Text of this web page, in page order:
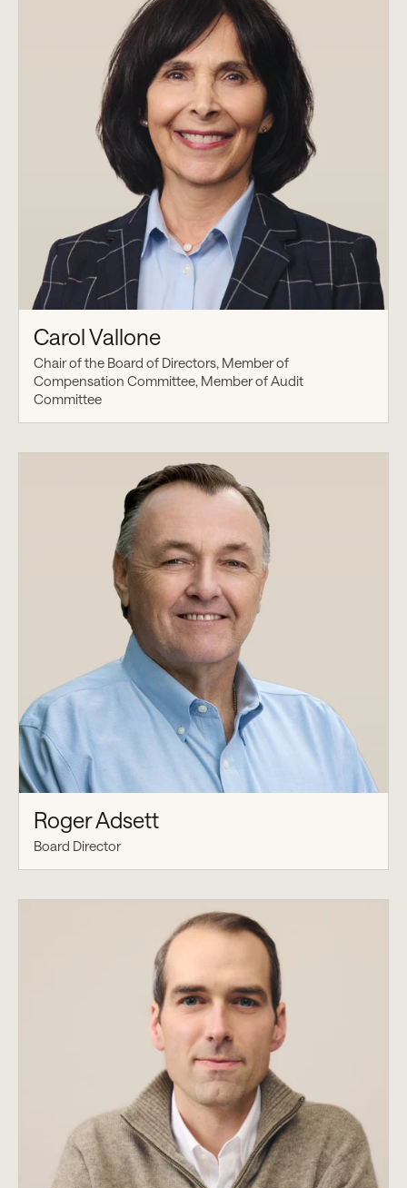
Carol Vallone
Chair of the Board of Directors, Member of
Compensation Committee, Member of Audit
Committee
Roger Adsett
Board Director